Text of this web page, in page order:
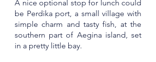
A nice optional stop for lunch could
be Perdika port, a small village with
simple charm and tasty fish, at the
southern part of Aegina island, set
in a pretty little bay.